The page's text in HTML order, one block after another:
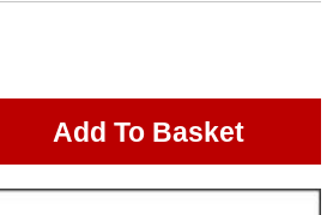
Add To Basket